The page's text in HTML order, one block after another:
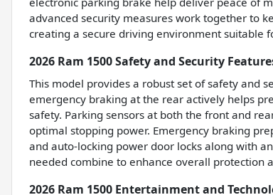
advanced security measures work together to
creating a secure driving environment suitable
2026 Ram 1500 Safety and Security
This model provides a robust set of safety and
emergency braking at the rear actively helps
safety. Parking sensors at both the front and
optimal stopping power. Emergency braking
and auto-locking power door locks along with
needed combine to enhance overall protection
2026 Ram 1500 Entertainment and